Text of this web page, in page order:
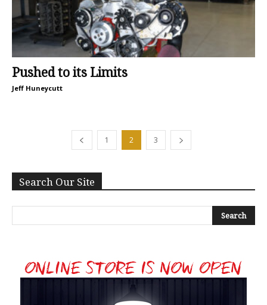
Pushed to its Limits
Jeff Huneycutt
1 2 3
Search Our Site